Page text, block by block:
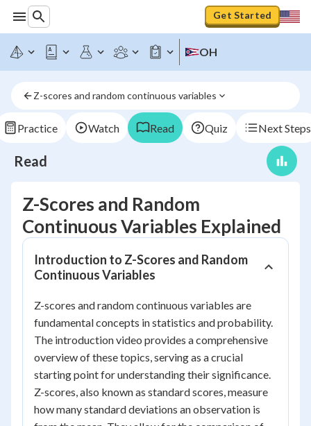
Get Started
OH
Z-scores and random continuous variables
Practice Watch Read Quiz Next Steps
Read
Z-Scores and Random
Continuous Variables Explained
Introduction to Z-Scores and Random
Continuous Variables
Z-scores and random continuous variables are
fundamental concepts in statistics and probability.
The introduction video provides a comprehensive
overview of these topics, serving as a crucial
starting point for understanding their significance.
Z-scores, also known as standard scores, measure
how many standard deviations an observation is